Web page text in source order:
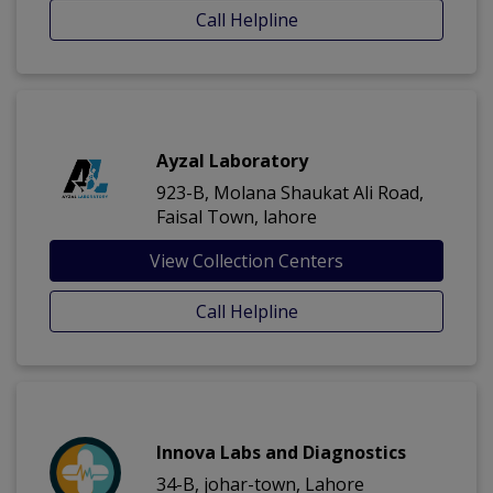
Call Helpline
Ayzal Laboratory
923-B, Molana Shaukat Ali Road,
Faisal Town, lahore
View Collection Centers
Call Helpline
Innova Labs and Diagnostics
34-B, johar-town, Lahore